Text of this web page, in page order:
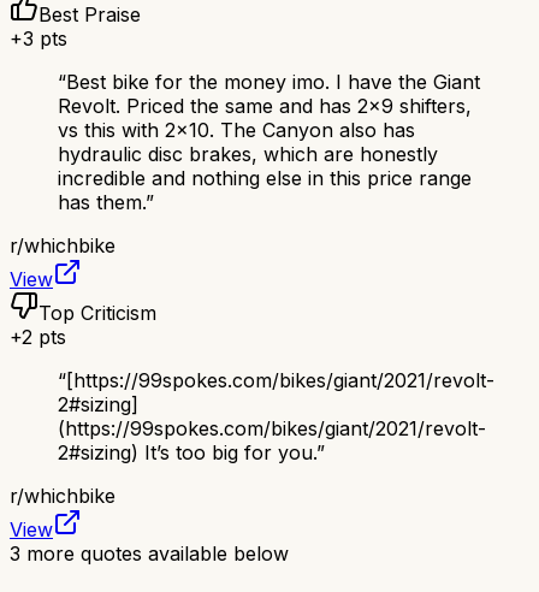
Best Praise
+3 pts
“Best bike for the money imo. I have the Giant
Revolt. Priced the same and has 2x9 shifters,
vs this with 2x10. The Canyon also has
hydraulic disc brakes, which are honestly
incredible and nothing else in this price range
has them.”
r/whichbike
View
Top Criticism
+2 pts
“[https://99spokes.com/bikes/giant/2021/revolt-
2#sizing]
(https://99spokes.com/bikes/giant/2021/revolt-
2#sizing) It’s too big for you.”
r/whichbike
View
3 more quotes available below